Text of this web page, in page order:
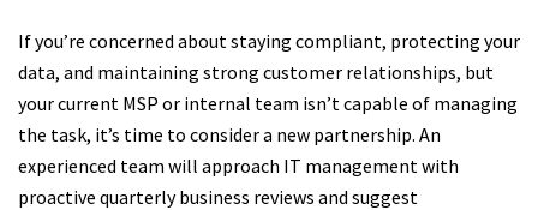
If you’re concerned about staying compliant, protecting your
data, and maintaining strong customer relationships, but
your current MSP or internal team isn’t capable of managing
the task, it’s time to consider a new partnership. An
experienced team will approach IT management with
proactive quarterly business reviews and suggest